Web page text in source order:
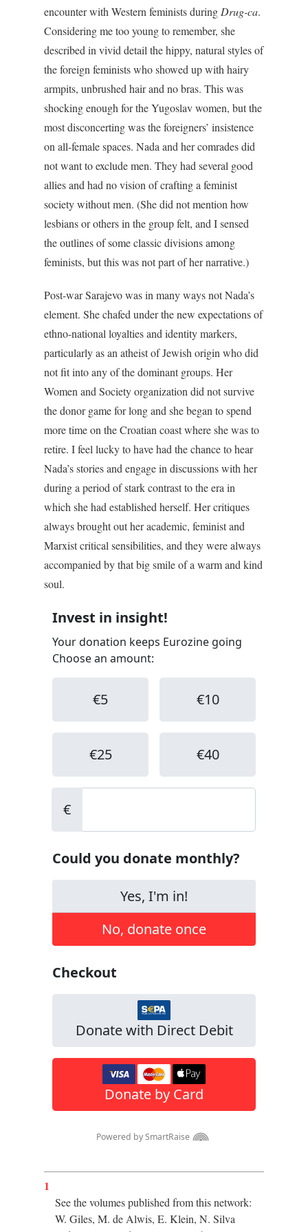
encounter with Western feminists during Drug-ca.
Considering me too young to remember, she
described in vivid detail the hippy, natural styles of
the foreign feminists who showed up with hairy
armpits, unbrushed hair and no bras. This was
shocking enough for the Yugoslav women, but the
most disconcerting was the foreigners’ insistence
on all-female spaces. Nada and her comrades did
not want to exclude men. They had several good
allies and had no vision of crafting a feminist
society without men. (She did not mention how
lesbians or others in the group felt, and I sensed
the outlines of some classic divisions among
feminists, but this was not part of her narrative.)
Post-war Sarajevo was in many ways not Nada’s
element. She chafed under the new expectations of
ethno-national loyalties and identity markers,
particularly as an atheist of Jewish origin who did
not fit into any of the dominant groups. Her
Women and Society organization did not survive
the donor game for long and she began to spend
more time on the Croatian coast where she was to
retire. I feel lucky to have had the chance to hear
Nada’s stories and engage in discussions with her
during a period of stark contrast to the era in
which she had established herself. Her critiques
always brought out her academic, feminist and
Marxist critical sensibilities, and they were always
accompanied by that big smile of a warm and kind
soul.
1
See the volumes published from this network:
W. Giles, M. de Alwis, E. Klein, N. Silva